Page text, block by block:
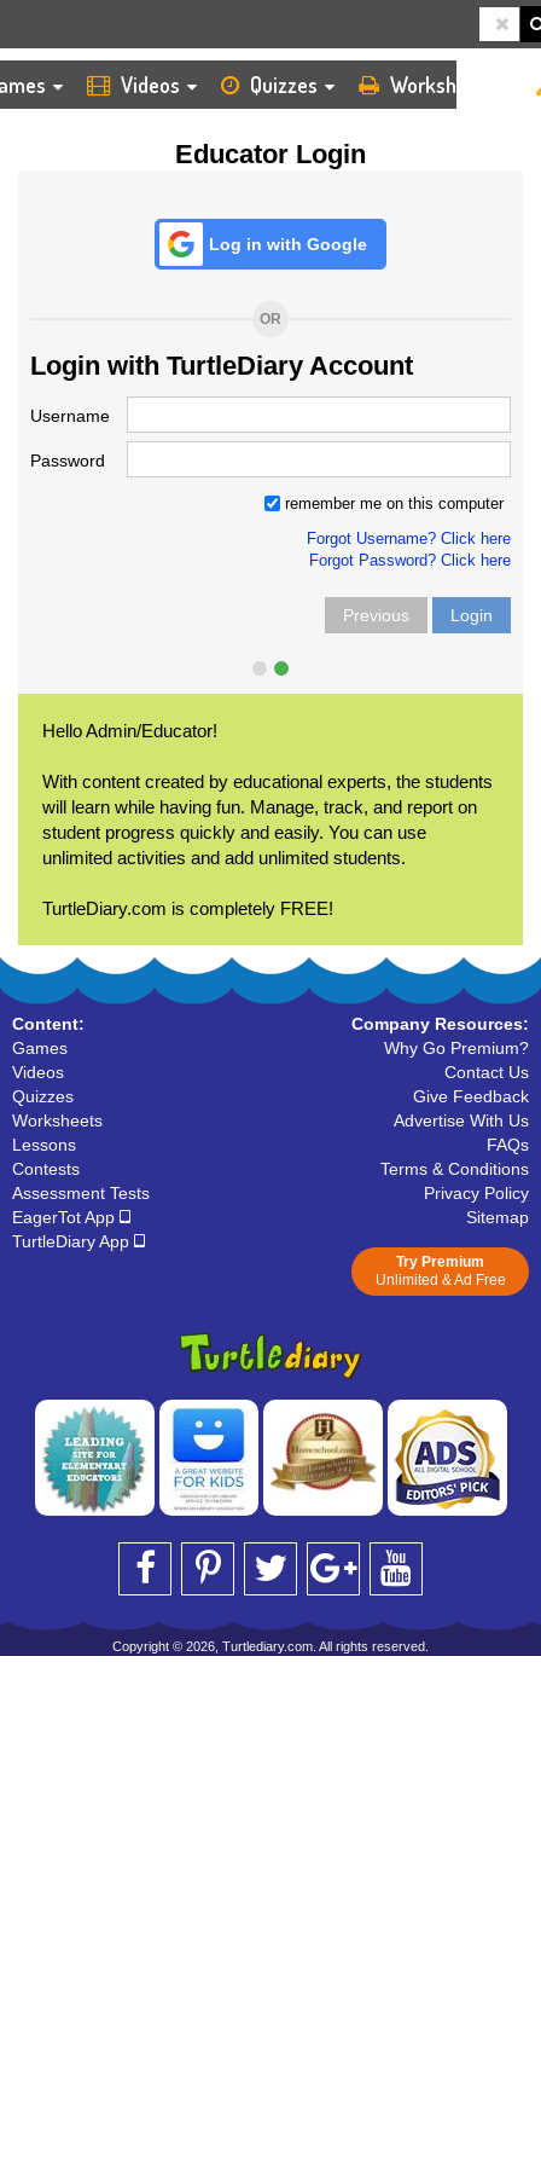
Videos Quizzes Worksheets
Educator Login
Log in with Google
OR
Login with TurtleDiary Account
Username
Password
remember me on this computer
Forgot Username? Click here
Forgot Password? Click here
Previous Login
Hello Admin/Educator!
With content created by educational experts, the students
will learn while having fun. Manage, track, and report on
student progress quickly and easily. You can use
unlimited activities and add unlimited students.
TurtleDiary.com is completely FREE!
Content:
Games
Videos
Quizzes
Worksheets
Lessons
Contests
Assessment Tests
EagerTot App
TurtleDiary App
Company Resources:
Why Go Premium?
Contact Us
Give Feedback
Advertise With Us
FAQs
Terms & Conditions
Privacy Policy
Sitemap
Try Premium
Unlimited & Ad Free
Copyright © 2026, Turtlediary.com. All rights reserved.